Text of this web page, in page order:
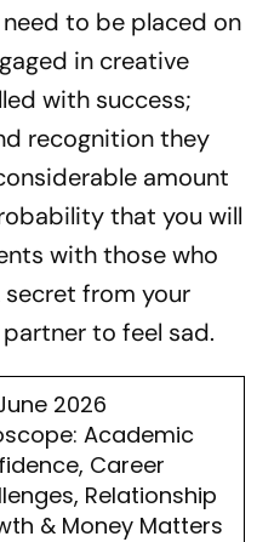
to be placed on
in creative
with success;
recognition they
amount
that you will
with those who
from your
to feel sad.
2026
Academic
Career
Relationship
& Money Matters